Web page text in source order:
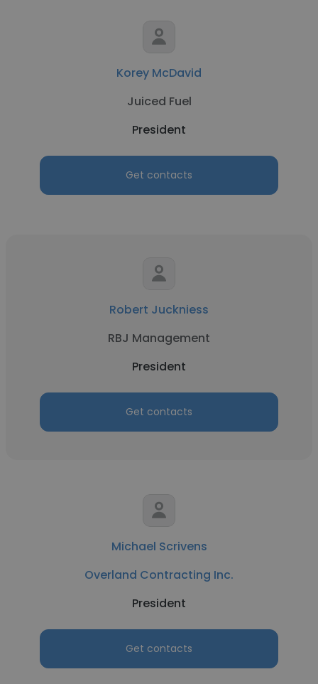
Korey McDavid
Juiced Fuel
President
Get contacts
Robert Juckniess
RBJ Management
President
Get contacts
Michael Scrivens
Overland Contracting Inc.
President
Get contacts